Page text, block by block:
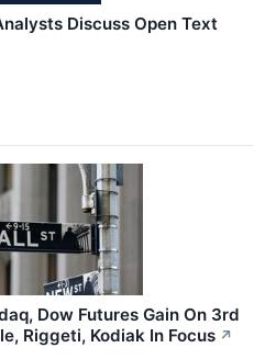
Discuss Open Text
Dow Futures Gain On 3rd
Riggeti, Kodiak In Focus ↗